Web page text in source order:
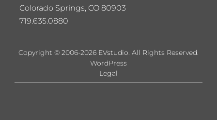
Colorado Springs, CO 80903
719.635.0880
Copyright © 2006-2026 EVstudio. All Rights Reserved.
Legal
WordPress